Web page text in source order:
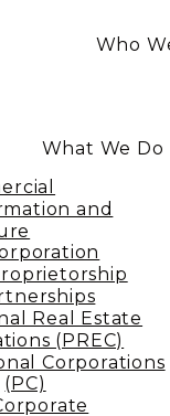
Who
What We Do
and
Real Estate
(PREC)
Corporations
(PC)